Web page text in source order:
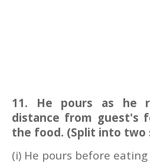
11. He pours as he
distance from guest's
the food. (Split into two
(i) He pours before